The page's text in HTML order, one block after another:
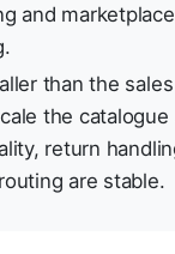
and
than the
the catalogue
return
are stable.